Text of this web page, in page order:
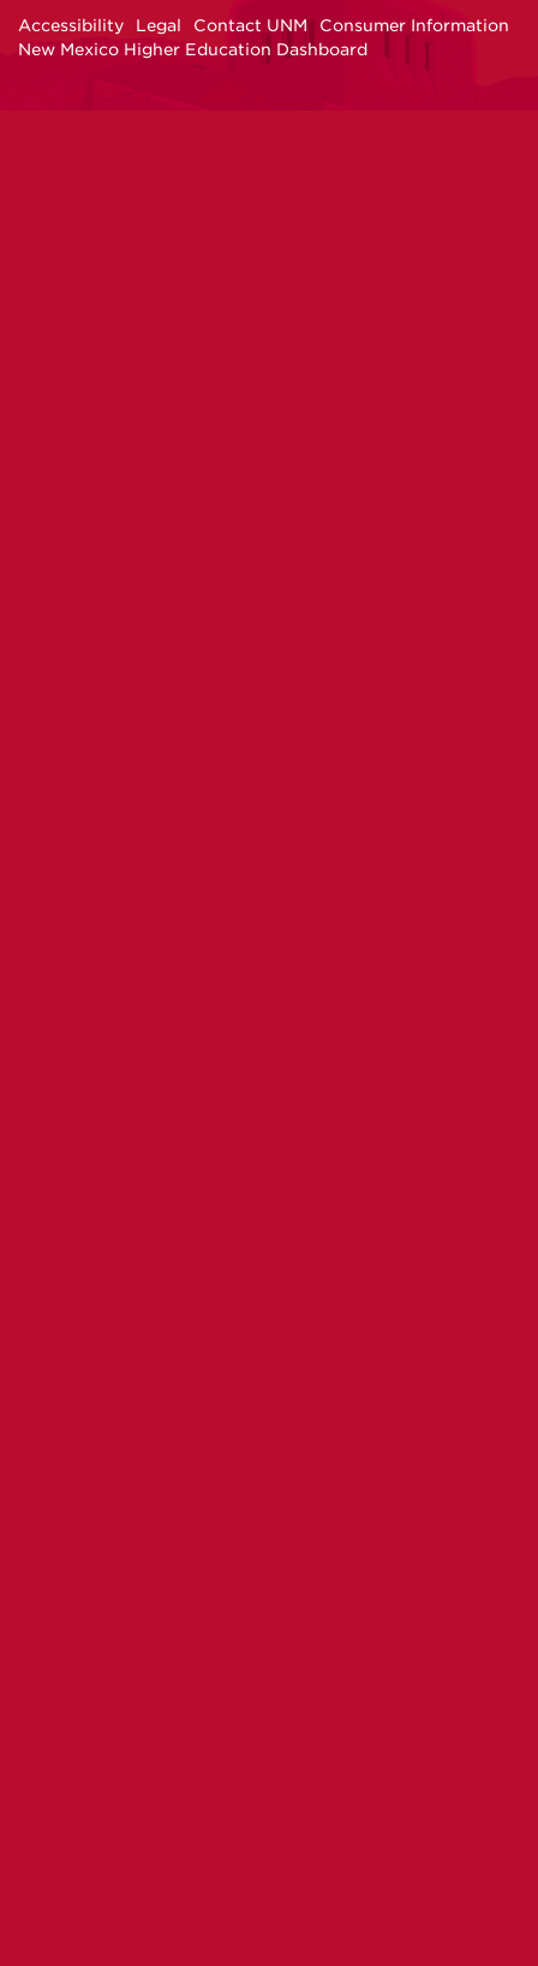
Accessibility
Legal Contact UNM
Consumer Information
New Mexico Higher Education Dashboard